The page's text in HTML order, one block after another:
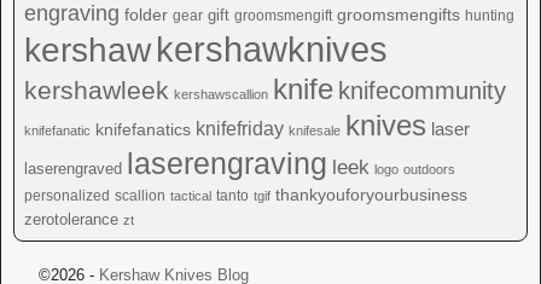
engraving folder gear gift groomsmengift groomsmengifts hunting
kershawkershawknives
kershawleek kershawscallion knife knifecommunity
knifefanatic knifefanatics knifefriday knifesale knives laser
laserengraved laserengraving leek logo outdoors
personalized scallion tactical tanto tgif thankyouforyourbusiness
zerotolerance zt
©2026 - Kershaw Knives Blog